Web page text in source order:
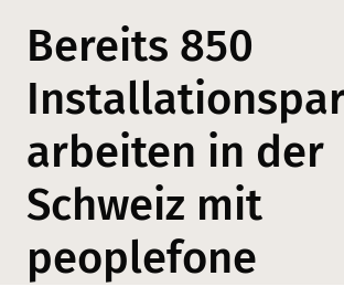
Bereits 850
arbeiten in der
Schweiz mit
peoplefone